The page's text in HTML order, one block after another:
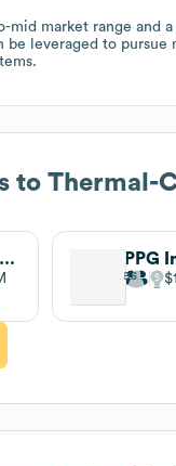
mid market range and
be leveraged to
to Thermal-
Henry, a Carlisle Company PPG